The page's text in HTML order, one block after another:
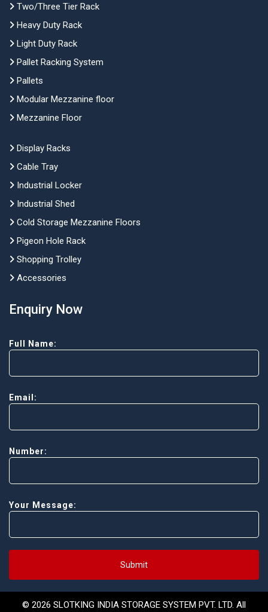
Two/Three Tier Rack
Heavy Duty Rack
Light Duty Rack
Pallet Racking System
Pallets
Modular Mezzanine floor
Mezzanine Floor
Display Racks
Cable Tray
Industrial Locker
Industrial Shed
Cold Storage Mezzanine Floors
Pigeon Hole Rack
Shopping Trolley
Accessories
Enquiry Now
Full Name:
Email:
Number:
Your Message:
Submit
© 2026 SLOTKING INDIA STORAGE SYSTEM PVT. LTD. All